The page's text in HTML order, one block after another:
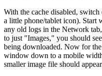
With the cache disabled,
a little phone/tablet icon). Start
any old logs in the Network
to just "Images," you should
being downloaded. Now for
window down to a mobile
smaller image file should